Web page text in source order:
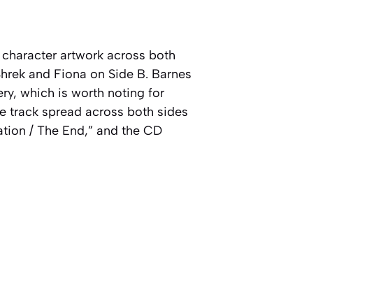
artwork across both
and Fiona on Side B. Barnes
which is worth noting for
track spread across both sides
/ The End,” and the CD